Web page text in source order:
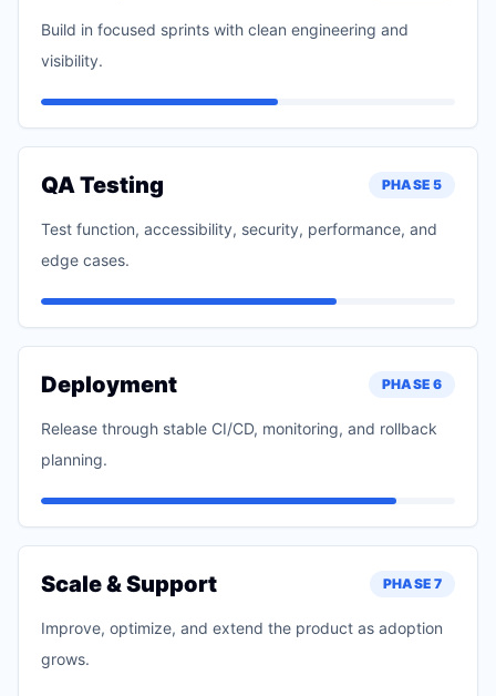
Build in focused sprints with clean engineering and
visibility.
QA Testing PHASE 5
Test function, accessibility, security, performance, and
edge cases.
Deployment PHASE 6
Release through stable CI/CD, monitoring, and rollback
planning.
Scale & Support PHASE 7
Improve, optimize, and extend the product as adoption
grows.